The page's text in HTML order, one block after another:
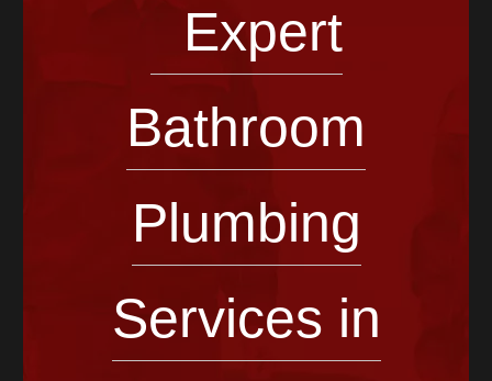
Expert
Bathroom
Plumbing
Services in